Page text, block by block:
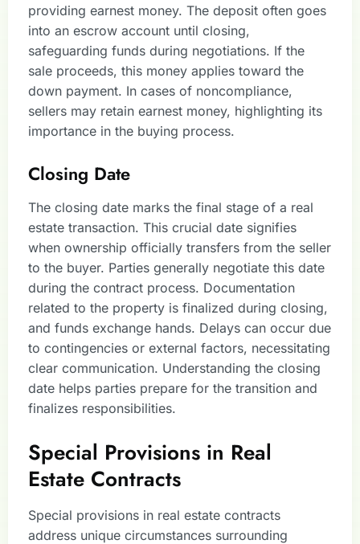
providing earnest money. The deposit often goes
into an escrow account until closing,
safeguarding funds during negotiations. If the
sale proceeds, this money applies toward the
down payment. In cases of noncompliance,
sellers may retain earnest money, highlighting its
importance in the buying process.
Closing Date
The closing date marks the final stage of a real
estate transaction. This crucial date signifies
when ownership officially transfers from the seller
to the buyer. Parties generally negotiate this date
during the contract process. Documentation
related to the property is finalized during closing,
and funds exchange hands. Delays can occur due
to contingencies or external factors, necessitating
clear communication. Understanding the closing
date helps parties prepare for the transition and
finalizes responsibilities.
Special Provisions in Real
Estate Contracts
Special provisions in real estate contracts
address unique circumstances surrounding